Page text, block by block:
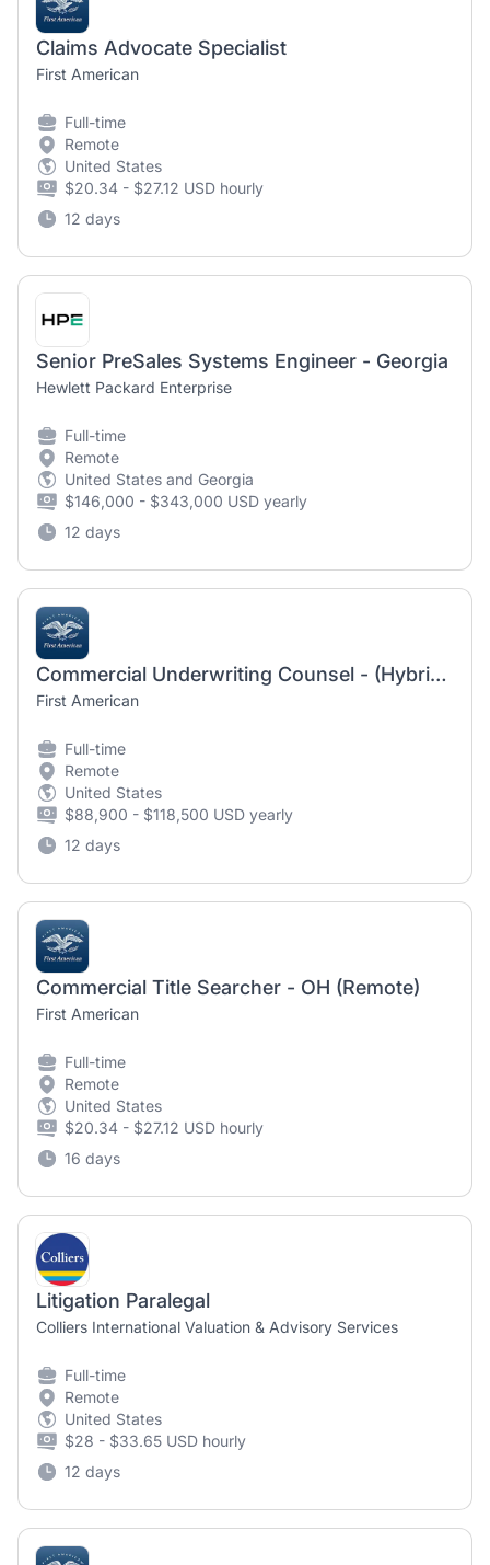
Claims Advocate Specialist
First American
Full-time
Remote
United States
$20.34 - $27.12 USD hourly
12 days
Senior PreSales Systems Engineer - Georgia
Hewlett Packard Enterprise
Full-time
Remote
United States and Georgia
$146,000 - $343,000 USD yearly
12 days
Commercial Underwriting Counsel - (Hybrid Tampa or Remote USA)
First American
Full-time
Remote
United States
$88,900 - $118,500 USD yearly
12 days
Commercial Title Searcher - OH (Remote)
First American
Full-time
Remote
United States
$20.34 - $27.12 USD hourly
16 days
Litigation Paralegal
Colliers International Valuation & Advisory Services
Full-time
Remote
United States
$28 - $33.65 USD hourly
12 days